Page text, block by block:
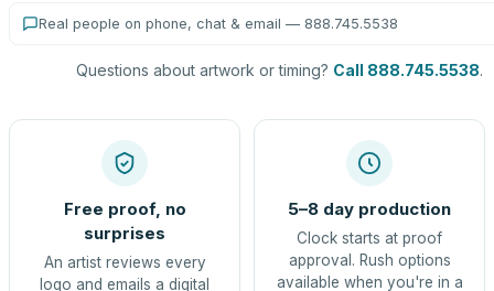
Real people on phone, chat & email — 888.745.5538
Questions about artwork or timing? Call 888.745.5538.
Free proof, no
surprises
An artist reviews every
logo and emails a digital
5–8 day production
Clock starts at proof
approval. Rush options
available when you're in a